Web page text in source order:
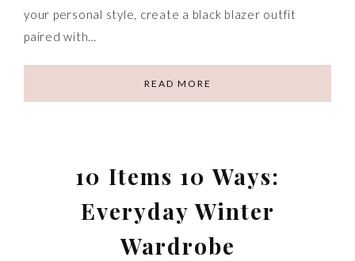
your personal style, create a black blazer outfit
paired with…
READ MORE
10 Items 10 Ways:
Everyday Winter
Wardrobe